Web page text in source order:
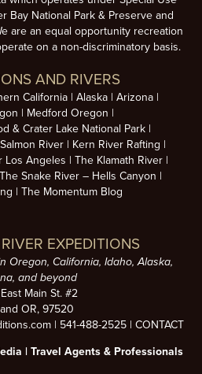
Bay National Park & Preserve and
are an equal opportunity recreation
on a non-discriminatory basis.
AND RIVERS
California Alaska
Arizona
Medford Oregon
& Crater Lake National Park
River
Kern River Rafting
Los Angeles
The Klamath River
The Snake River – Hells Canyon
The Momentum Blog
EXPEDITIONS
Oregon, California, Idaho, Alaska,
and beyond
Main St. #2
OR, 97520
| 541-488-2525| CONTACT
| Travel Agents & Professionals